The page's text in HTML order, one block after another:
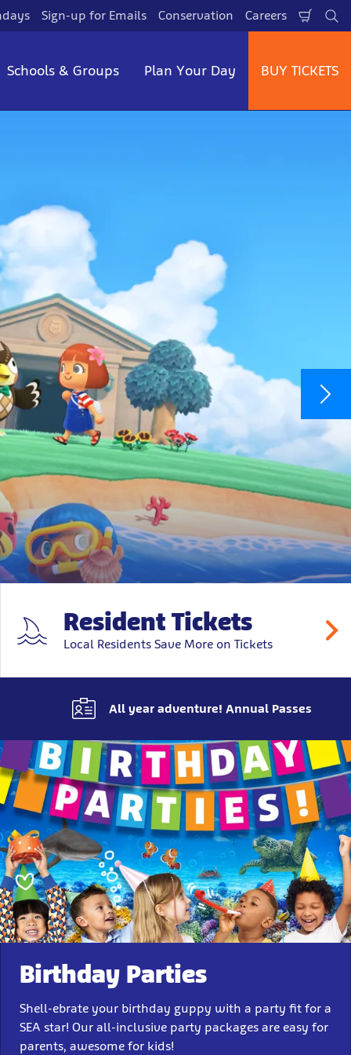
Sign-up for Emails Conservation Careers
Cart
Schools & Groups Plan Your Day BUY TICKETS
Resident Tickets
Local Residents Save More on Tickets
All year adventure! Annual Passes
Birthday Parties
Shell-ebrate your birthday guppy with a party fit for a
SEA star! Our all-inclusive party packages are easy for
parents, awesome for kids!